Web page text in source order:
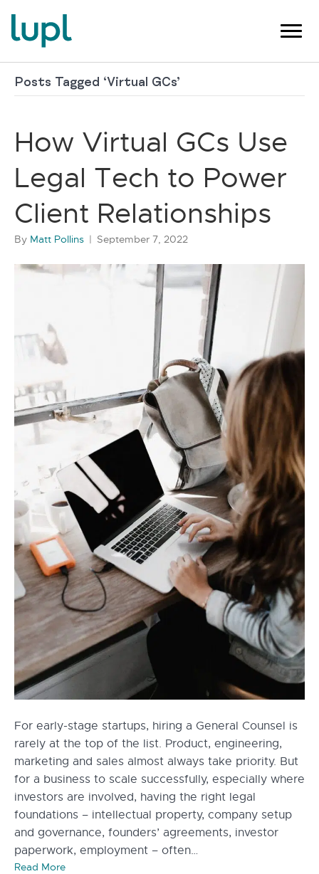
Posts Tagged ‘Virtual GCs’
How Virtual GCs Use
Legal Tech to Power
Client Relationships
By Matt Pollins | September 7, 2022
For early-stage startups, hiring a General Counsel is
rarely at the top of the list. Product, engineering,
marketing and sales almost always take priority. But
for a business to scale successfully, especially where
investors are involved, having the right legal
foundations – intellectual property, company setup
and governance, founders’ agreements, investor
paperwork, employment – often…
Read More